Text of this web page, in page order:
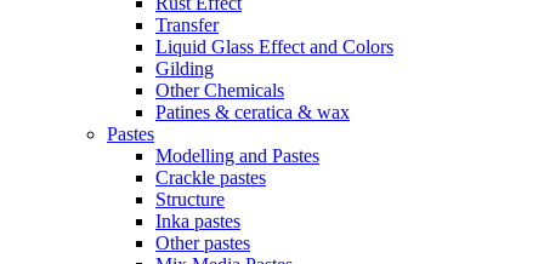
Transfer
Liquid Glass Effect and Colors
Gilding
Other Chemicals
Patines & ceratica & wax
Pastes
Modelling and Pastes
Crackle pastes
Structure
Inka pastes
Other pastes